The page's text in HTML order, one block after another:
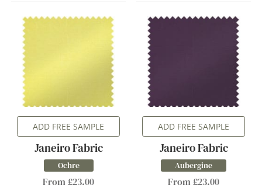
ADD FREE SAMPLE
Janeiro Fabric
Ochre
From £23.00
ADD FREE SAMPLE
Janeiro Fabric
Aubergine
From £23.00